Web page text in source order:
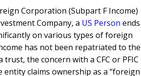
Corporation (Subpart F Income)
Company, a US Person ends
on various types of foreign
has not been repatriated to the
the concern with a CFC or PFIC
claims ownership as a “foreign